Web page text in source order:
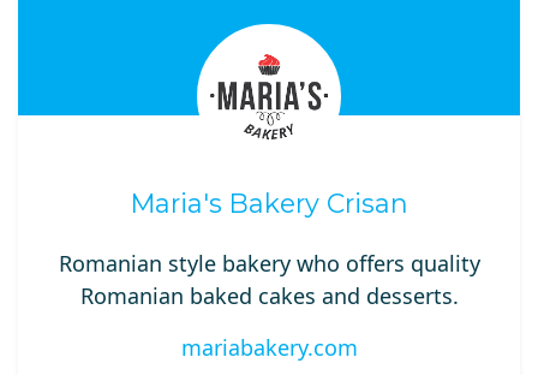
Maria's Bakery Crisan
Romanian style bakery who offers quality
Romanian baked cakes and desserts.
mariabakery.com